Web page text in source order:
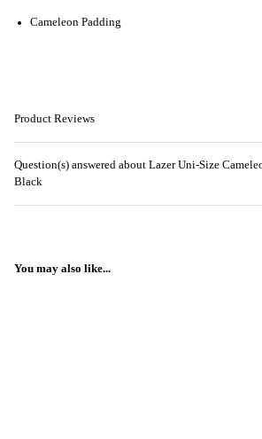
Cameleon Padding
Product Reviews
Question(s) answered about Lazer Uni-Size
Black
You may also like...